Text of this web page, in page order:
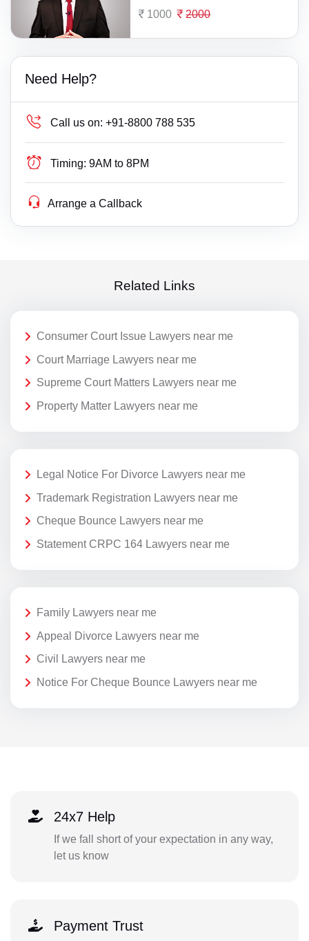
1000 2000
Need Help?
Call us on: +91-8800 788 535
Timing: 9AM to 8PM
Arrange a Callback
Related Links
Consumer Court Issue Lawyers near me
Court Marriage Lawyers near me
Supreme Court Matters Lawyers near me
Property Matter Lawyers near me
Legal Notice For Divorce Lawyers near me
Trademark Registration Lawyers near me
Cheque Bounce Lawyers near me
Statement CRPC 164 Lawyers near me
Family Lawyers near me
Appeal Divorce Lawyers near me
Civil Lawyers near me
Notice For Cheque Bounce Lawyers near me
24x7 Help
If we fall short of your expectation in any way,
let us know
Payment Trust